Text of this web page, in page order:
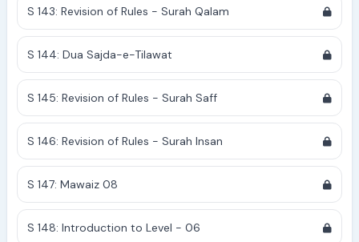
S 143: Revision of Rules - Surah Qalam
S 144: Dua Sajda-e-Tilawat
S 145: Revision of Rules - Surah Saff
S 146: Revision of Rules - Surah Insan
S 147: Mawaiz 08
S 148: Introduction to Level - 06